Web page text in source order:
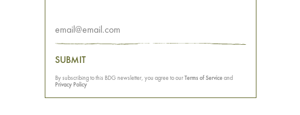
SUBMIT
By subscribing to this BDG newsletter, you agree to ourTerms of Serviceand
Privacy Policy